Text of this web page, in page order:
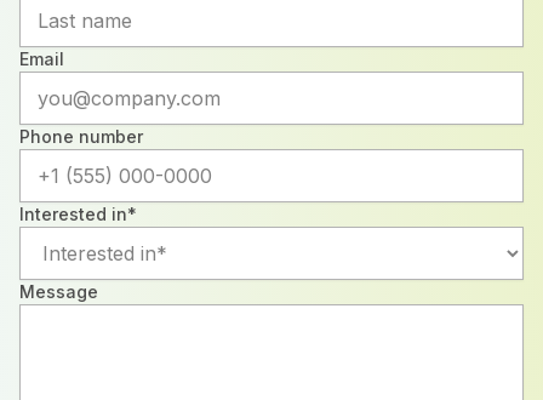
Email
Phone number
Interested in*
Message